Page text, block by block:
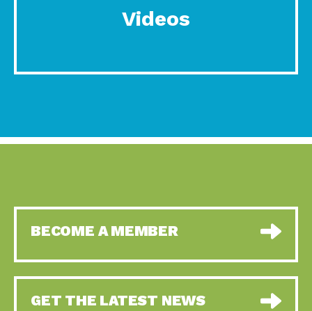
Videos
BECOME A MEMBER
GET THE LATEST NEWS